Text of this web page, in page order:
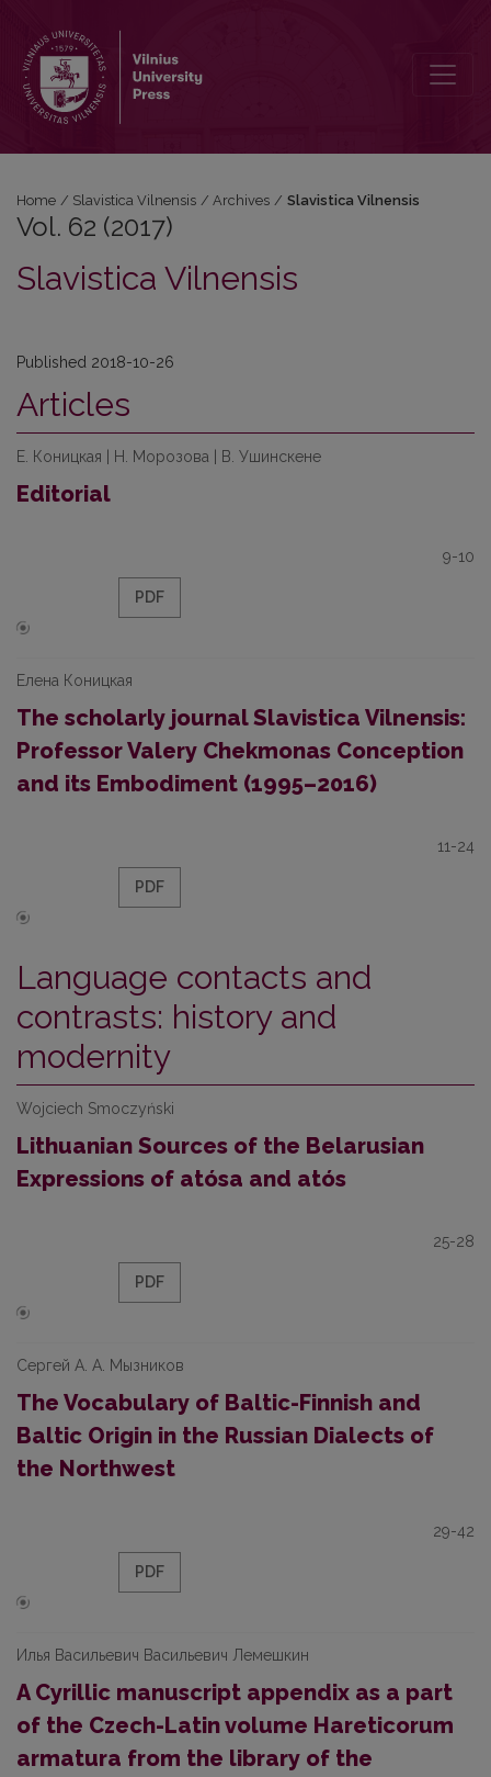
Home / Slavistica Vilnensis / Archives / Slavistica Vilnensis
Vol. 62 (2017)
Slavistica Vilnensis
Published 2018-10-26
Articles
Е. Коницкая | Н. Морозова | В. Ушинскене
Editorial
9-10
PDF
Елена Коницкая
The scholarly journal Slavistica Vilnensis:
Professor Valery Chekmonas Conception
and its Embodiment (1995–2016)
11-24
PDF
Language contacts and
contrasts: history and
modernity
Wojciech Smoczyński
Lithuanian Sources of the Belarusian
Expressions of atósa and atós
25-28
PDF
Сергей А. А. Мызников
The Vocabulary of Baltic-Finnish and
Baltic Origin in the Russian Dialects of
the Northwest
29-42
PDF
Илья Васильевич Васильевич Лемешкин
A Cyrillic manuscript appendix as a part
of the Czech-Latin volume Hareticorum
armatura from the library of the